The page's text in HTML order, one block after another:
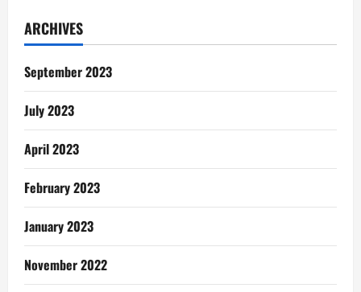
teacher-
ARCHIVES
September 2023
July 2023
April 2023
February 2023
January 2023
November 2022